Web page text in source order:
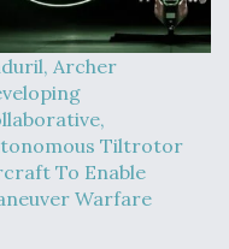
Archer
Tiltrotor
To Enable
Warfare